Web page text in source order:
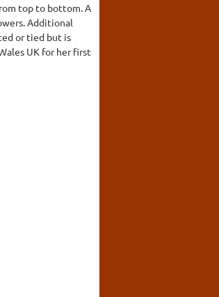
top to bottom. A
Additional
or tied but is
UK for her first